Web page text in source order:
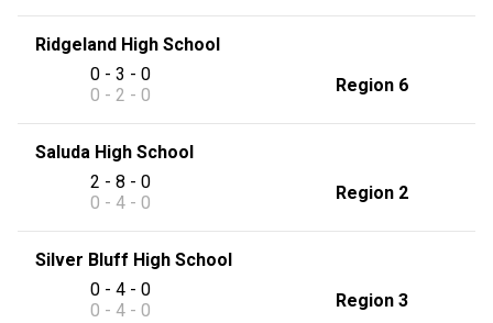
Ridgeland High School
0 - 3 - 0
0 - 2 - 0
Region 6
Saluda High School
2 - 8 - 0
0 - 4 - 0
Region 2
Silver Bluff High School
0 - 4 - 0
0 - 4 - 0
Region 3